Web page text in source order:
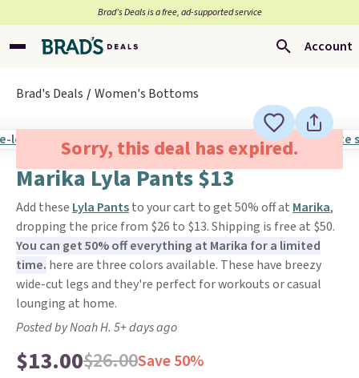
Brad’s Deals is a free, ad-supported service
Account
Brad's Deals Women's Bottoms
Sorry, this deal has expired.
Marika Lyla Pants $13
Add these Lyla Pantsto your cart to get 50% off at Marika,
dropping the price from $26 to $13. Shipping is free at $50.
You can get 50% off everything at Marika for a limited
time. here are three colors available. These have breezy
wide-cut legs and they're perfect for workouts or casual
lounging at home.
Posted by Noah H. 5+ days ago
$13.00$26.00Save 50%